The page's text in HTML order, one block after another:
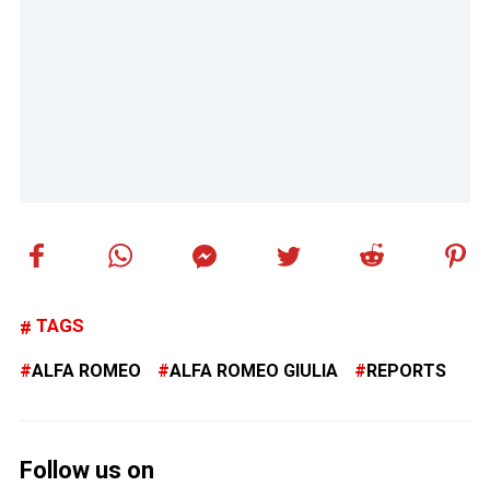
TAGS
ALFA ROMEO ALFA ROMEO GIULIA REPORTS
Follow us on